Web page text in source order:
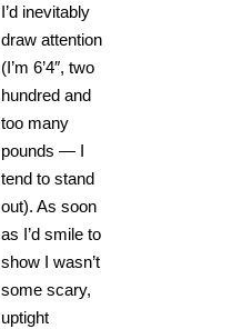
I’d inevitably
draw attention
(I’m 6’4″, two
hundred and
too many
pounds — I
tend to stand
out). As soon
as I’d smile to
show I wasn’t
some scary,
uptight